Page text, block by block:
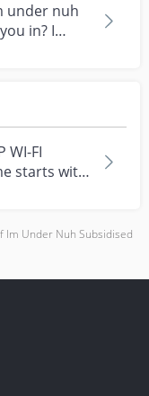
under nuh
in? I
WI-FI
starts with
Im Under Nuh Subsidised